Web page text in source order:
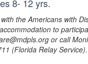
8- 12 yrs.
the Americans with
to
or call
(Florida Relay Service).